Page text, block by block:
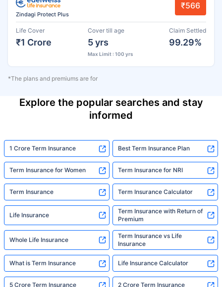
Zindagi Protect Plus
₹566
Life Cover
₹1 Crore
Cover till age
5 yrs
Max Limit : 100 yrs
Claim Settled
99.29%
*The plans and premiums are for
Explore the popular searches and stay
informed
1 Crore Term Insurance Best Term Insurance Plan
Term Insurance for Women Term Insurance for NRI
Term Insurance Term Insurance Calculator
Life Insurance
Term Insurance with Return of
Premium
Whole Life Insurance
Term Insurance vs Life
Insurance
What is Term Insurance Life Insurance Calculator
5 Crore Term Insurance 2 Crore Term Insurance